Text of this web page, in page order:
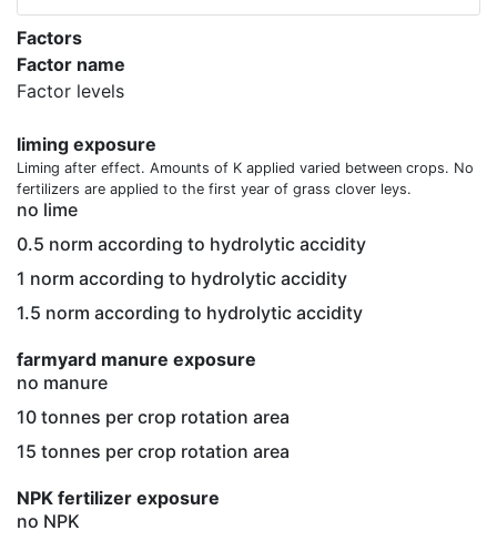
Factors
Factor name
Factor levels
liming exposure
Liming after effect. Amounts of K applied varied between crops. No
fertilizers are applied to the first year of grass clover leys.
no lime
0.5 norm according to hydrolytic accidity
1 norm according to hydrolytic accidity
1.5 norm according to hydrolytic accidity
farmyard manure exposure
no manure
10 tonnes per crop rotation area
15 tonnes per crop rotation area
NPK fertilizer exposure
no NPK